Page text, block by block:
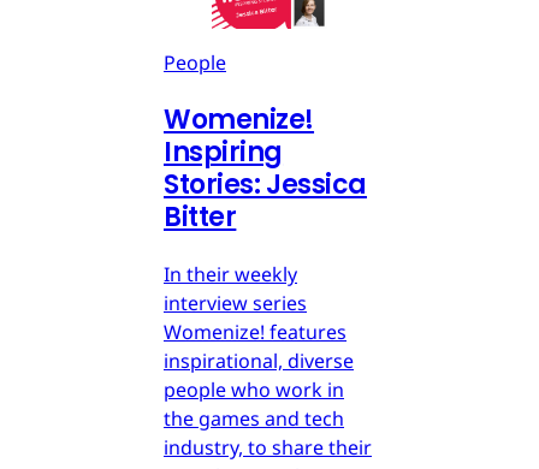
People
Womenize!
Inspiring
Stories: Jessica
Bitter
In their weekly
interview series
Womenize! features
inspirational, diverse
people who work in
the games and tech
industry, to share their